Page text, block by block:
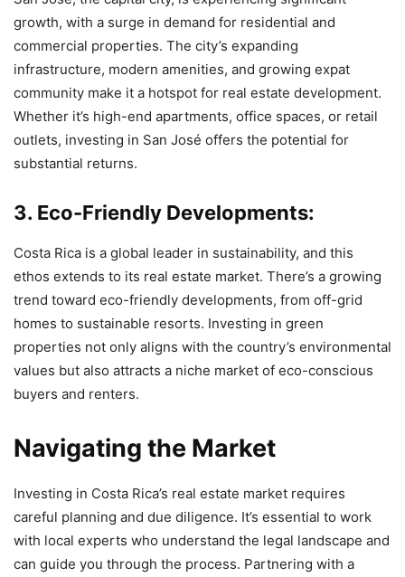
growth, with a surge in demand for residential and
commercial properties. The city’s expanding
infrastructure, modern amenities, and growing expat
community make it a hotspot for real estate development.
Whether it’s high-end apartments, office spaces, or retail
outlets, investing in San José offers the potential for
substantial returns.
3. Eco-Friendly Developments:
Costa Rica is a global leader in sustainability, and this
ethos extends to its real estate market. There’s a growing
trend toward eco-friendly developments, from off-grid
homes to sustainable resorts. Investing in green
properties not only aligns with the country’s environmental
values but also attracts a niche market of eco-conscious
buyers and renters.
Navigating the Market
Investing in Costa Rica’s real estate market requires
careful planning and due diligence. It’s essential to work
with local experts who understand the legal landscape and
can guide you through the process. Partnering with a